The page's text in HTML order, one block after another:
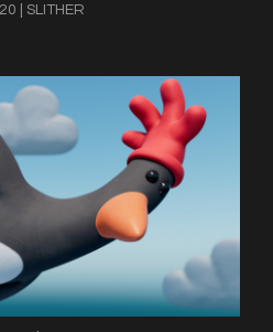
| SLITHER